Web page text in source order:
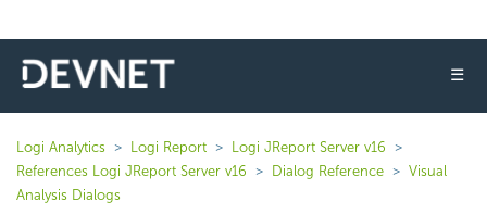
☰
Logi Analytics Logi Report
Logi JReport Server v16
References Logi JReport Server v16
Dialog Reference
Visual
Analysis Dialogs